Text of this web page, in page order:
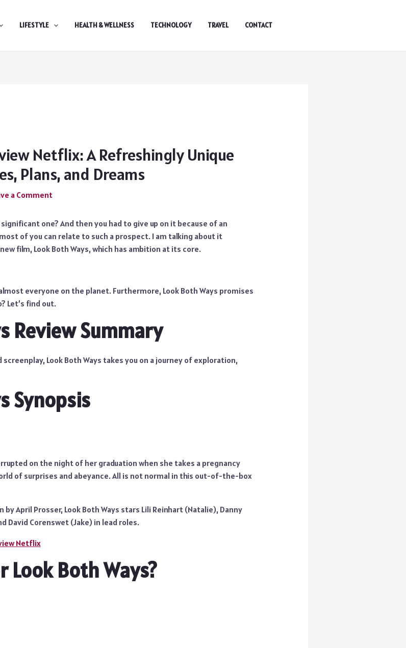
LIFESTYLE HEALTH & WELLNESS TECHNOLOGY TRAVEL CONTACT
Netflix: A Refreshingly Unique
Plans, and Dreams
a Comment
one? And then you had to give up on it because of an
of you can relate to such a prospect. I am talking about it
film, Look Both Ways, which has ambition at its core.
everyone on the planet. Furthermore, Look Both Ways promises
Let’s find out.
Review Summary
Look Both Ways takes you on a journey of exploration,
Synopsis
on the night of her graduation when she takes a pregnancy
of surprises and abeyance. All is not normal in this out-of-the-box
April Prosser, Look Both Ways stars Lili Reinhart (Natalie), Danny
David Corenswet (Jake) in lead roles.
Netflix
Look Both Ways?